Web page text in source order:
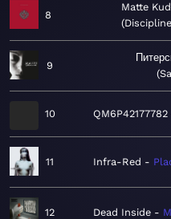
8
Matte
9
10 QM6P42177782
11 Infra-Red
12 Dead Inside